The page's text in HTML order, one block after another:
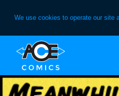
We use cookies to operate our site
primary
navigation
content